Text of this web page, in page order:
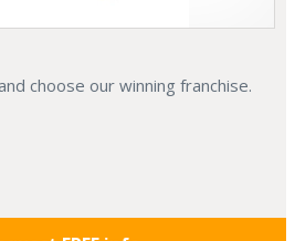
choose our winning franchise.